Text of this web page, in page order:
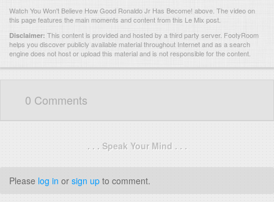
Watch You Won't Believe How Good Ronaldo Jr Has Become! above. The video on
this page features the main moments and content from this Le Mix post.
Disclaimer: This content is provided and hosted by a third party server. FootyRoom
helps you discover publicly available material throughout Internet and as a search
engine does not host or upload this material and is not responsible for the content.
0 Comments
. . . Speak Your Mind . . .
Please log in or sign up to comment.